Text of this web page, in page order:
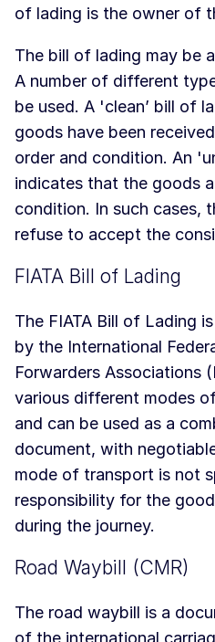
of lading is the owner of
The bill of lading may be
A number of different
be used. A 'clean’ bill of
goods have been
order and condition. An
indicates that the goods
condition. In such cases,
refuse to accept the
FIATA Bill of Lading
The FIATA Bill of Lading
by the International
Forwarders Associations
various different modes
and can be used as a
document, with
mode of transport is not
responsibility for the
during the journey.
Road Waybill (CMR)
The road waybill is a
of the international